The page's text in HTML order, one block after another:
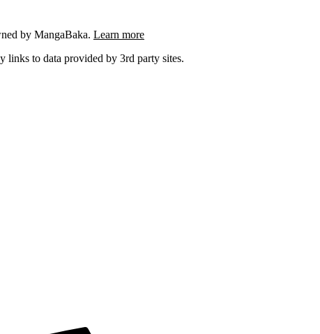
by MangaBaka. Learn more
links to data provided by 3rd party sites.